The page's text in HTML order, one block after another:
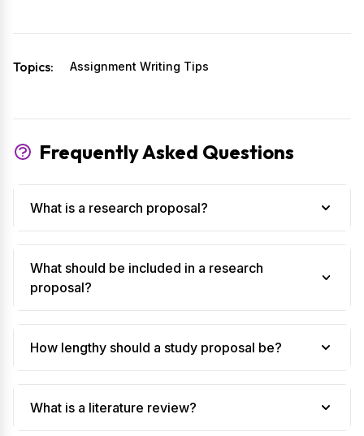
Topics: Assignment Writing Tips
Frequently Asked Questions
What is a research proposal?
What should be included in a research
proposal?
How lengthy should a study proposal be?
What is a literature review?